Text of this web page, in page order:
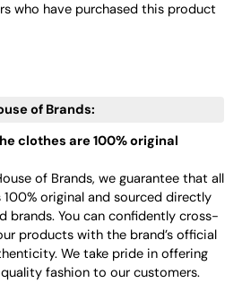
who have purchased this product
of Brands:
clothes are 100% original
of Brands, we guarantee that all
original and sourced directly
brands. You can confidently cross-
products with the brand’s official
We take pride in offering
fashion to our customers.